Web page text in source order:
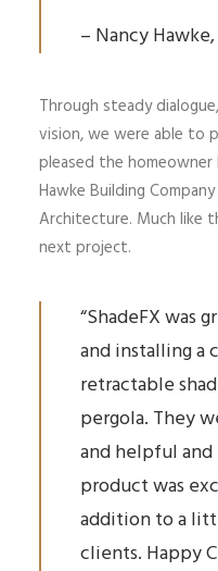
– Nancy Hawke,
Through steady
vision, we were able to
pleased the
Hawke Building
Architecture. Much like
next project.
“ShadeFX was
and installing a
retractable
pergola. They
and helpful
product was
addition to a
clients. Happy